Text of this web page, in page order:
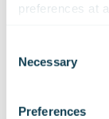
preferences at
Selection
Necessary
Preferences